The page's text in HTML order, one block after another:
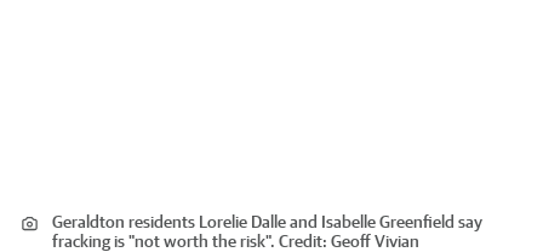
Geraldton residents Lorelie Dalle and Isabelle Greenfield say
fracking is "not worth the risk". Credit: Geoff Vivian